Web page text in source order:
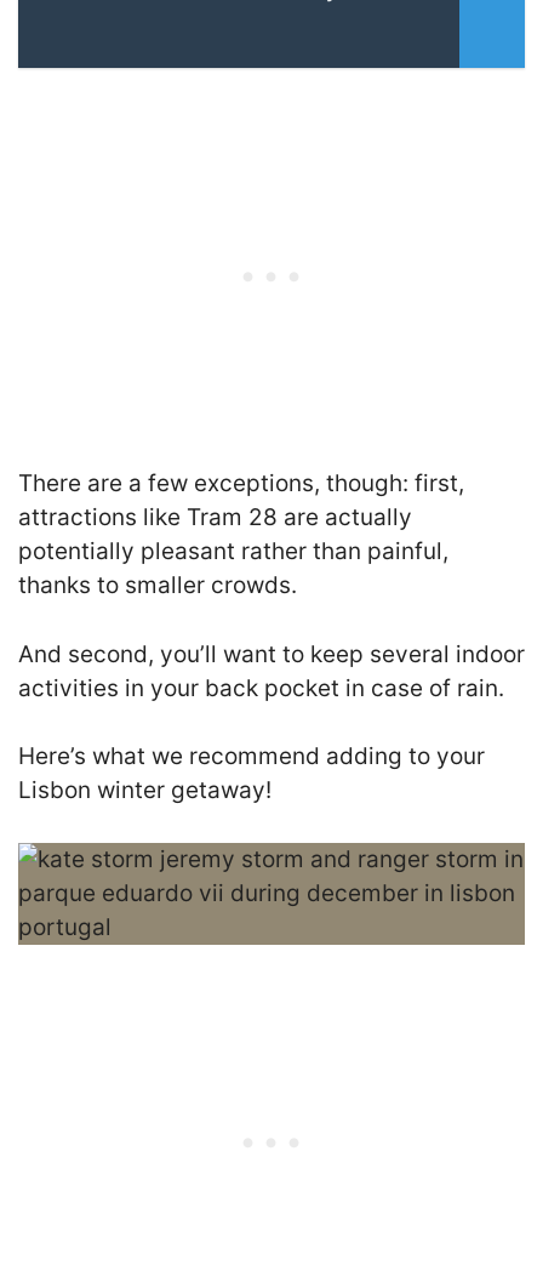
There are a few exceptions, though: first,
attractions like Tram 28 are actually
potentially pleasant rather than painful,
thanks to smaller crowds.
And second, you’ll want to keep several indoor
activities in your back pocket in case of rain.
Here’s what we recommend adding to your
Lisbon winter getaway!